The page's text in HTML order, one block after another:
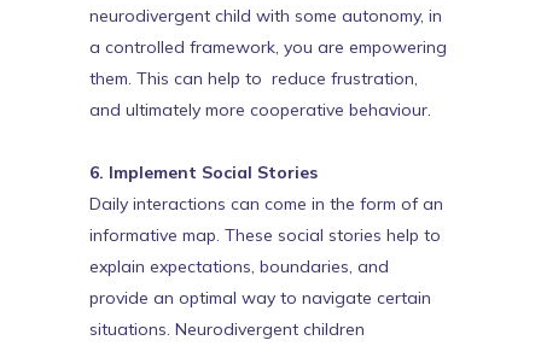
neurodivergent child with some autonomy, in
a controlled framework, you are empowering
them. This can help to reduce frustration,
and ultimately more cooperative behaviour.
6. Implement Social Stories
Daily interactions can come in the form of an
informative map. These social stories help to
explain expectations, boundaries, and
provide an optimal way to navigate certain
situations. Neurodivergent children